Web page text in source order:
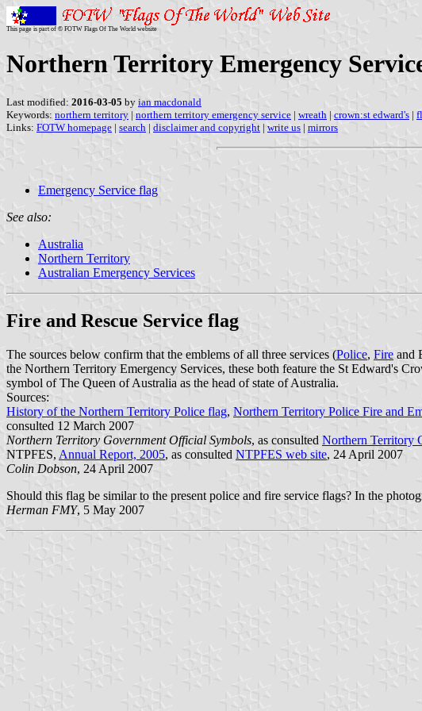
This page is part of © FOTW Flags Of The World website
Northern Territory Emergency
Last modified: 2016-03-05 by ian macdonald
Keywords: northern territory | northern territory emergency service | wreath | crown:st edward's |
Links: FOTW homepage | search | disclaimer and copyright | write us | mirrors
Emergency Service flag
See also:
Australia
Northern Territory
Australian Emergency Services
Fire and Rescue Service flag
The sources below confirm that the emblems of all three services (Police, Fire and
the Northern Territory Emergency Services, these both feature the St Edward's
symbol of The Queen of Australia as the head of state of Australia.
Sources:
History of the Northern Territory Police flag, Northern Territory Police Fire and
consulted 12 March 2007
Northern Territory Government Official Symbols, as consulted Northern Territory
NTPFES, Annual Report, 2005, as consulted NTPFES web site, 24 April 2007
Colin Dobson, 24 April 2007
Should this flag be similar to the present police and fire service flags? In the
Herman FMY, 5 May 2007